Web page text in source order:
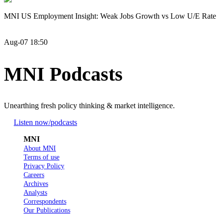
MNI US Employment Insight: Weak Jobs Growth vs Low U/E Rate
Aug-07 18:50
MNI Podcasts
Unearthing fresh policy thinking & market intelligence.
Listen now/podcasts
MNI
About MNI
Terms of use
Privacy Policy
Careers
Archives
Analysts
Correspondents
Our Publications